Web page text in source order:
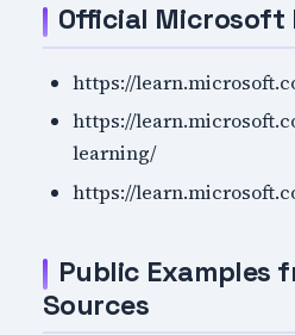
Official Microsoft
https://
https://
learning/
https://
Public Examples
Sources